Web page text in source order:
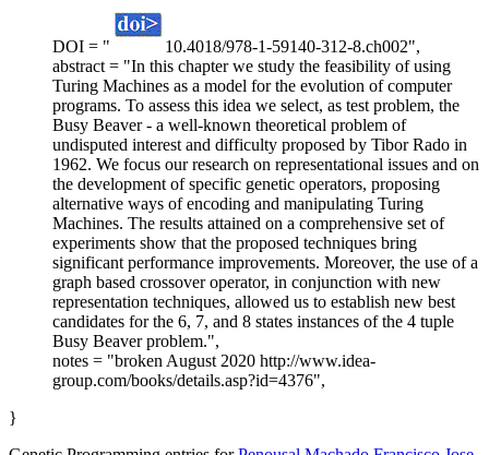
DOI = "
10.4018/978-1-59140-312-8.ch002",
abstract = "In this chapter we study the feasibility of using
Turing Machines as a model for the evolution of computer
programs. To assess this idea we select, as test problem, the
Busy Beaver - a well-known theoretical problem of
undisputed interest and difficulty proposed by Tibor Rado in
1962. We focus our research on representational issues and on
the development of specific genetic operators, proposing
alternative ways of encoding and manipulating Turing
Machines. The results attained on a comprehensive set of
experiments show that the proposed techniques bring
significant performance improvements. Moreover, the use of a
graph based crossover operator, in conjunction with new
representation techniques, allowed us to establish new best
candidates for the 6, 7, and 8 states instances of the 4 tuple
Busy Beaver problem.",
notes = "broken August 2020 http://www.idea-
group.com/books/details.asp?id=4376",
}